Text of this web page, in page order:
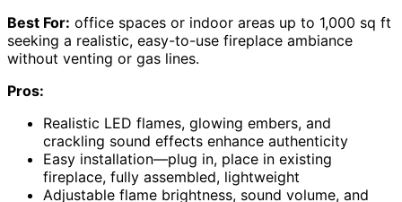
Best For: office spaces or indoor areas up to 1,000 sq ft
seeking a realistic, easy-to-use fireplace ambiance
without venting or gas lines.
Pros:
Realistic LED flames, glowing embers, and
crackling sound effects enhance authenticity
Easy installation—plug in, place in existing
fireplace, fully assembled, lightweight
Adjustable flame brightness, sound volume, and